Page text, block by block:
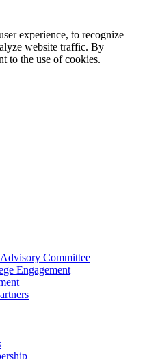
experience, to recognize
website traffic. By
to the use of cookies.
Committee
Engagement